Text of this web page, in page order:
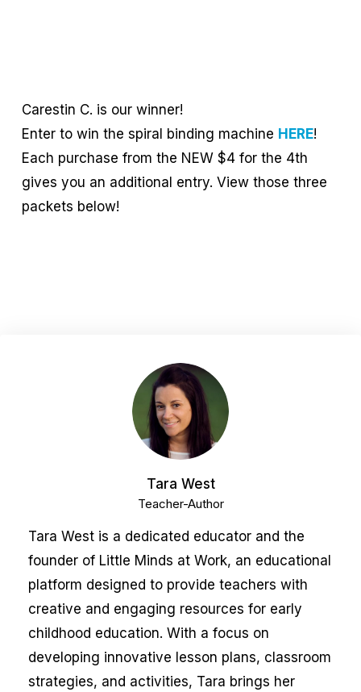
Carestin C. is our winner!
Enter to win the spiral binding machine HERE!
Each purchase from the NEW $4 for the 4th
gives you an additional entry. View those three
packets below!
Tara West
Teacher-Author
Tara West is a dedicated educator and the
founder of Little Minds at Work, an educational
platform designed to provide teachers with
creative and engaging resources for early
childhood education. With a focus on
developing innovative lesson plans, classroom
strategies, and activities, Tara brings her